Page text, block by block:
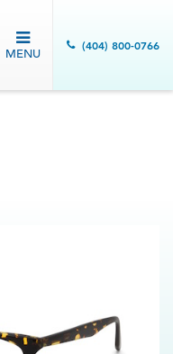
MENU
(404) 800-0766